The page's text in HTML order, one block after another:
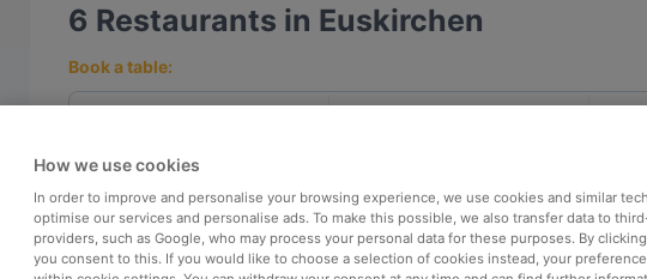
6 Restaurants in Euskirchen
Book a table:
Top rated Nearby
Relevance
How we use cookies
In order to improve and personalise your browsing experience, we use cookies and similar
optimise our services and personalise ads. To make this possible, we also transfer data to
providers, such as Google, who may process your personal data for these purposes. By clicking
you consent to this. If you would like to choose a selection of cookies instead, your